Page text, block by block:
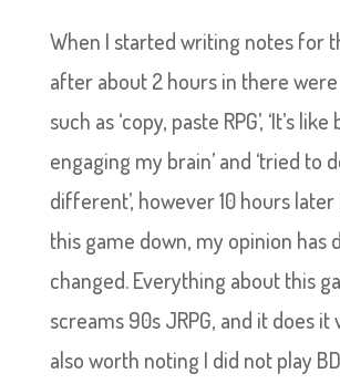
When I started writing notes for
after about 2 hours in there
such as ‘copy, paste RPG’, ‘It’s
engaging my brain’ and ‘tried to
different’, however 10 hours later
this game down, my opinion has
changed. Everything about this
screams 90s JRPG, and it does it
also worth noting I did not play